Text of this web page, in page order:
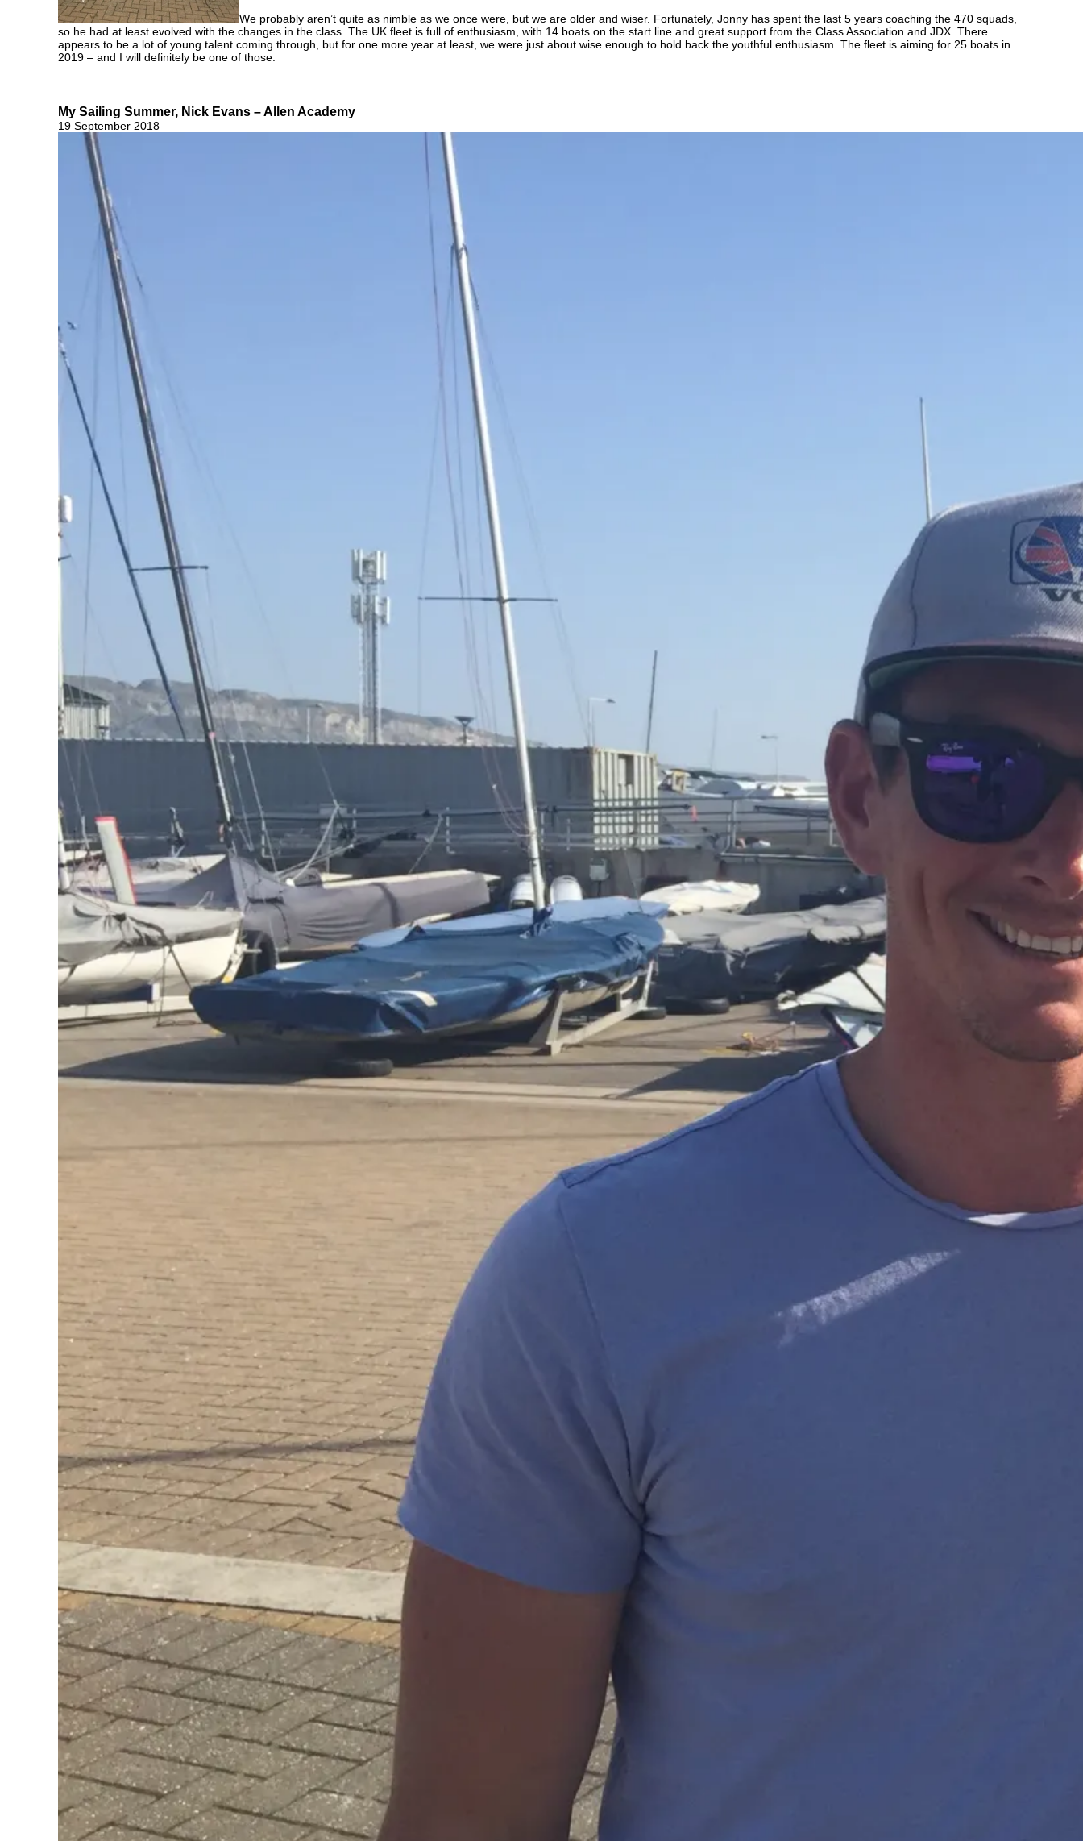
We probably aren’t quite as nimble as we once were, but we are older and wiser. Fortunately, Jonny has spent the last 5 years coaching the 470 squads,
so he had at least evolved with the changes in the class. The UK fleet is full of enthusiasm, with 14 boats on the start line and great support from the Class Association and JDX. There
appears to be a lot of young talent coming through, but for one more year at least, we were just about wise enough to hold back the youthful enthusiasm. The fleet is aiming for 25 boats in
2019 – and I will definitely be one of those.
My Sailing Summer, Nick Evans – Allen Academy
19 September 2018